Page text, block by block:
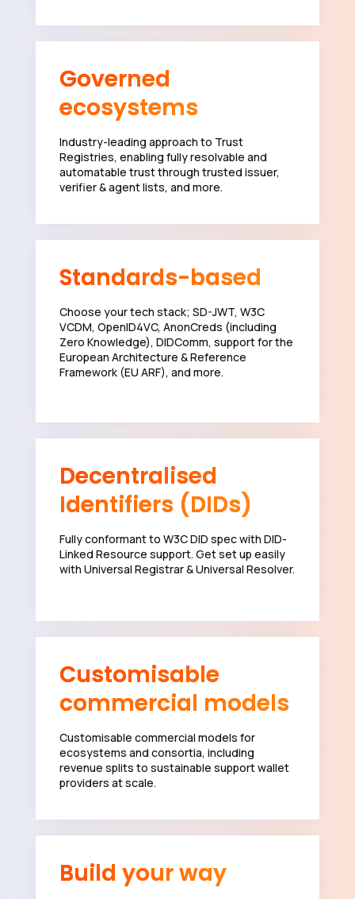
Governed
ecosystems
Industry-leading approach to Trust
Registries, enabling fully resolvable and
automatable trust through trusted issuer,
verifier & agent lists, and more.
Standards-based
Choose your tech stack; SD-JWT, W3C
VCDM, OpenID4VC, AnonCreds (including
Zero Knowledge), DIDComm, support for the
European Architecture & Reference
Framework (EU ARF), and more.
Decentralised
Identifiers (DIDs)
Fully conformant to W3C DID spec with DID-
Linked Resource support. Get set up easily
with Universal Registrar & Universal Resolver.
Customisable
commercial models
Customisable commercial models for
ecosystems and consortia, including
revenue splits to sustainable support wallet
providers at scale.
Build your way